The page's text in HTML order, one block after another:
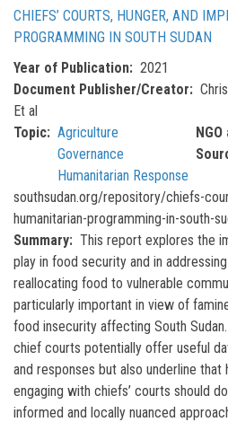
CHIEFS’ COURTS, HUNGER, AND
PROGRAMMING IN SOUTH SUDAN
Year of Publication
2021
Document Publisher/Creator
Et al
Topic
Agriculture
Governance
Humanitarian Response
southsudan.org/repository/chiefs-
humanitarian-programming-in-south-
Summary
This report explores the
play in food security and in
reallocating food to vulnerable
particularly important in view of
food insecurity affecting South
chief courts potentially offer useful
and responses but also underline that
engaging with chiefs’ courts should
informed and locally nuanced